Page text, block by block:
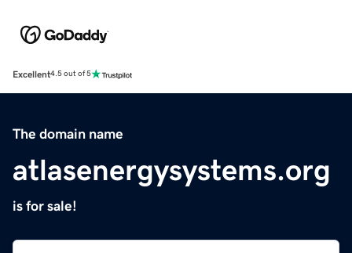
Excellent4.5 out of 5
The domain name
atlasenergysystems.org
is for sale!